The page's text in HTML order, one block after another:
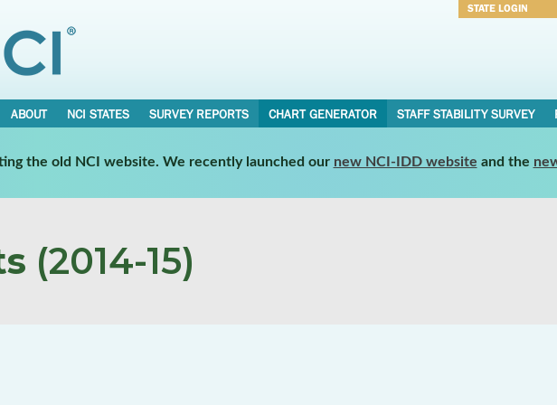
STATE LOGIN
ABOUT NCI STATES SURVEY REPORTS CHART GENERATOR STAFF STABILITY SURVEY
the old NCI website. We recently launched our new NCI-IDD website and the
(2014-15)